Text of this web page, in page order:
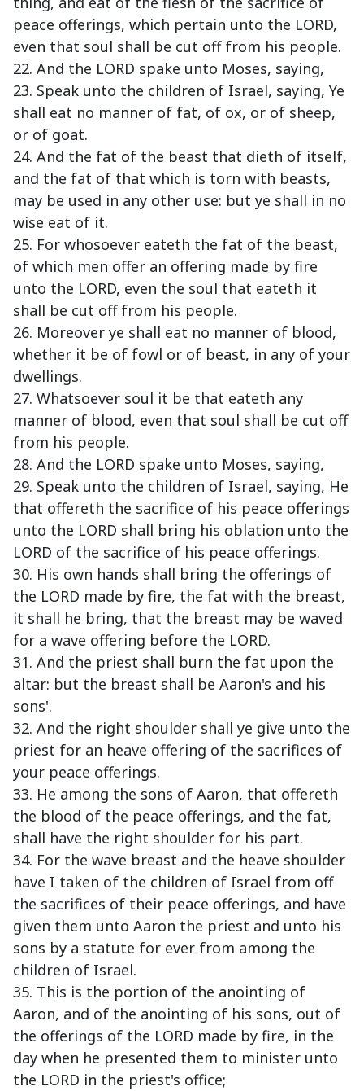
peace offerings, which pertain unto the LORD,
even that soul shall be cut off from his people.
22. And the LORD spake unto Moses, saying,
23. Speak unto the children of Israel, saying, Ye
shall eat no manner of fat, of ox, or of sheep,
or of goat.
24. And the fat of the beast that dieth of itself,
and the fat of that which is torn with beasts,
may be used in any other use: but ye shall in no
wise eat of it.
25. For whosoever eateth the fat of the beast,
of which men offer an offering made by fire
unto the LORD, even the soul that eateth it
shall be cut off from his people.
26. Moreover ye shall eat no manner of blood,
whether it be of fowl or of beast, in any of your
dwellings.
27. Whatsoever soul it be that eateth any
manner of blood, even that soul shall be cut off
from his people.
28. And the LORD spake unto Moses, saying,
29. Speak unto the children of Israel, saying, He
that offereth the sacrifice of his peace offerings
unto the LORD shall bring his oblation unto the
LORD of the sacrifice of his peace offerings.
30. His own hands shall bring the offerings of
the LORD made by fire, the fat with the breast,
it shall he bring, that the breast may be waved
for a wave offering before the LORD.
31. And the priest shall burn the fat upon the
altar: but the breast shall be Aaron's and his
sons'.
32. And the right shoulder shall ye give unto the
priest for an heave offering of the sacrifices of
your peace offerings.
33. He among the sons of Aaron, that offereth
the blood of the peace offerings, and the fat,
shall have the right shoulder for his part.
34. For the wave breast and the heave shoulder
have I taken of the children of Israel from off
the sacrifices of their peace offerings, and have
given them unto Aaron the priest and unto his
sons by a statute for ever from among the
children of Israel.
35. This is the portion of the anointing of
Aaron, and of the anointing of his sons, out of
the offerings of the LORD made by fire, in the
day when he presented them to minister unto
the LORD in the priest's office;